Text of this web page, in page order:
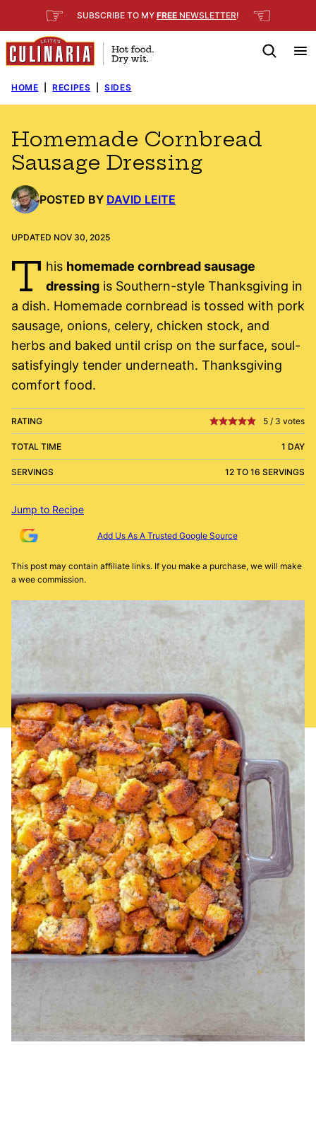
to
content
☞ SUBSCRIBE TO MY FREE NEWSLETTER! ☜
HOME RECIPES SIDES
Homemade Cornbread
Sausage Dressing
POSTED BY DAVID LEITE
UPDATED NOV 30, 2025
T his homemade cornbread sausage
dressingis Southern-style Thanksgiving in
a dish. Homemade cornbread is tossed with pork
sausage, onions, celery, chicken stock, and
herbs and baked until crisp on the surface, soul-
satisfyingly tender underneath. Thanksgiving
comfort food.
RATING 5 / 3 votes
TOTAL TIME 1 DAY
SERVINGS 12 TO 16 SERVINGS
Jump to Recipe
Add Us As A Trusted Google Source
This post may contain affiliate links. If you make a purchase, we will make
a wee commission.